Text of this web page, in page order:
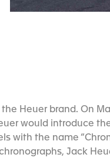
Heuer brand. On
would introduce
with the name
Jack